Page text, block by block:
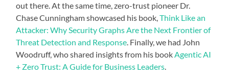
out there. At the same time, zero-trust pioneer Dr.
Chase Cunningham showcased his book,Think Like an
Attacker: Why Security Graphs Are the Next Frontier of
Threat Detection and Response. Finally, we had John
Woodruff, who shared insights from his bookAgentic AI
+ Zero Trust: A Guide for Business Leaders.